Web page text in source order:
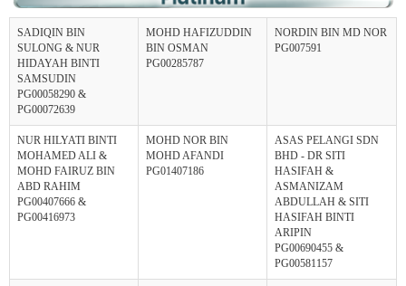
SADIQIN BIN
SULONG & NUR
HIDAYAH BINTI
SAMSUDIN
PG00058290 &
PG00072639
MOHD HAFIZUDDIN
BIN OSMAN
PG00285787
NORDIN BIN MD NOR
PG007591
NUR HILYATI BINTI
MOHAMED ALI &
MOHD FAIRUZ BIN
ABD RAHIM
PG00407666 &
PG00416973
MOHD NOR BIN
MOHD AFANDI
PG01407186
ASAS PELANGI SDN
BHD - DR SITI
HASIFAH &
ASMANIZAM
ABDULLAH & SITI
HASIFAH BINTI
ARIPIN
PG00690455 &
PG00581157